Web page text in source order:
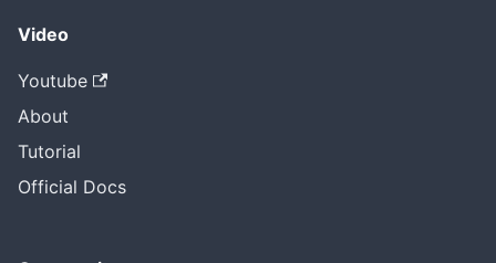
Video
Youtube
About
Tutorial
Official Docs